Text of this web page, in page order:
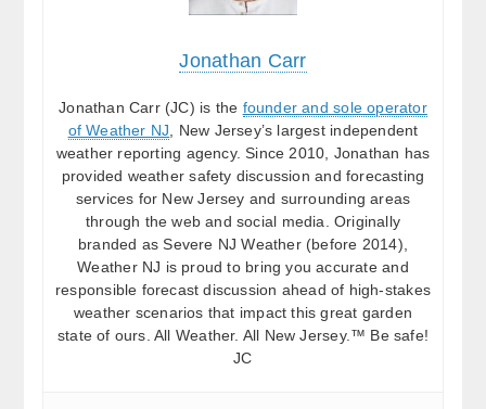
Jonathan Carr
Jonathan Carr (JC) is the founder and sole operator
of Weather NJ , New Jersey’s largest independent
weather reporting agency. Since 2010, Jonathan has
provided weather safety discussion and forecasting
services for New Jersey and surrounding areas
through the web and social media. Originally
branded as Severe NJ Weather (before 2014),
Weather NJ is proud to bring you accurate and
responsible forecast discussion ahead of high-stakes
weather scenarios that impact this great garden
state of ours. All Weather. All New Jersey.™ Be safe!
JC